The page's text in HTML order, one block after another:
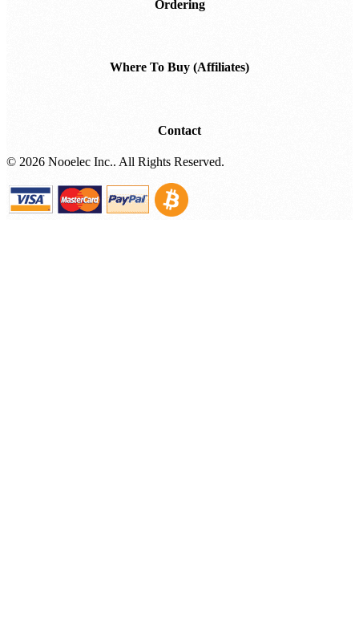
Ordering
Where To Buy (Affiliates)
Contact
© 2026 Nooelec Inc.. All Rights Reserved.